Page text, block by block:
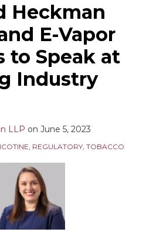
Heckman
E-Vapor
to Speak at
Industry
LLP on June 5, 2023
, REGULATORY, TOBACCO